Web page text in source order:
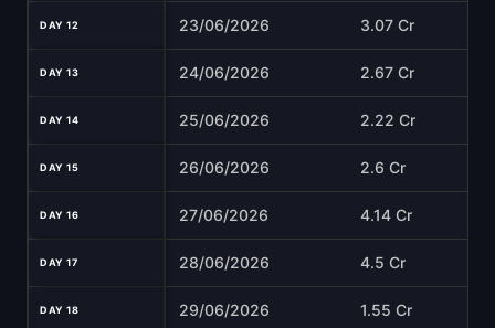
DAY 12 23/06/2026 3.07 Cr
DAY 13 24/06/2026 2.67 Cr
DAY 14 25/06/2026 2.22 Cr
DAY 15 26/06/2026 2.6 Cr
DAY 16 27/06/2026 4.14 Cr
DAY 17 28/06/2026 4.5 Cr
DAY 18 29/06/2026 1.55 Cr